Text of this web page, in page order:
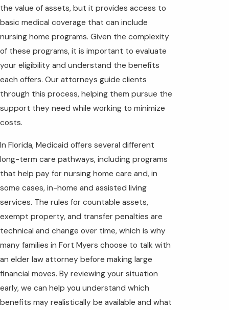
the value of assets, but it provides access to
basic medical coverage that can include
nursing home programs. Given the complexity
of these programs, it is important to evaluate
your eligibility and understand the benefits
each offers. Our attorneys guide clients
through this process, helping them pursue the
support they need while working to minimize
costs.
In Florida, Medicaid offers several different
long-term care pathways, including programs
that help pay for nursing home care and, in
some cases, in-home and assisted living
services. The rules for countable assets,
exempt property, and transfer penalties are
technical and change over time, which is why
many families in Fort Myers choose to talk with
an elder law attorney before making large
financial moves. By reviewing your situation
early, we can help you understand which
benefits may realistically be available and what